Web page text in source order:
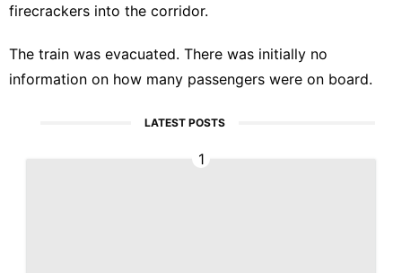
firecrackers into the corridor.
The train was evacuated. There was initially no
information on how many passengers were on board.
LATEST POSTS
1